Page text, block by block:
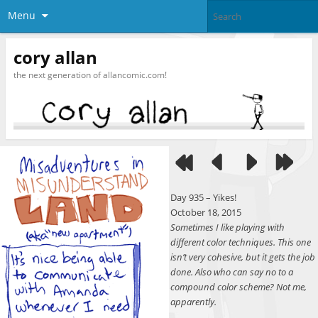
Menu
cory allan
the next generation of allancomic.com!
Day 935 – Yikes!
October 18, 2015
Sometimes I like playing with
different color techniques. This one
isn’t very cohesive, but it gets the job
done. Also who can say no to a
compound color scheme? Not me,
apparently.